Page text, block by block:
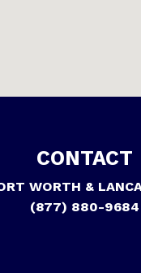
CONTACT
WORTH &
(877) 880-9684